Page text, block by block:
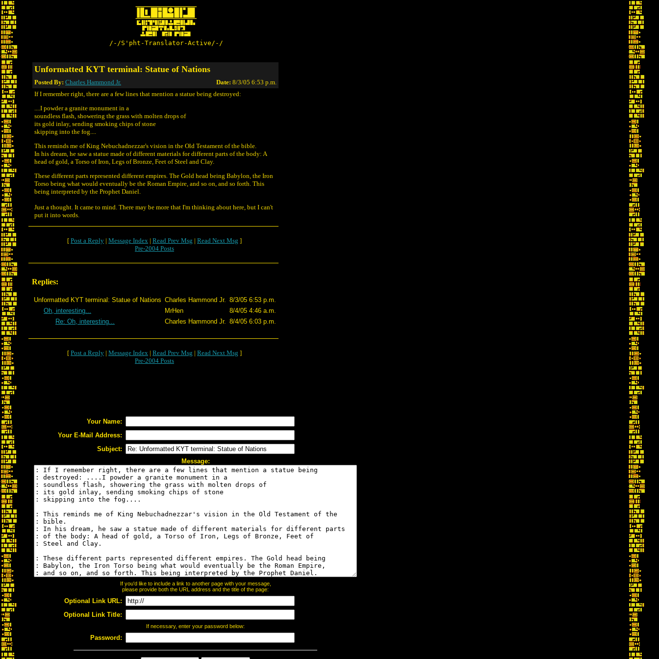
/-/S'pht-Translator-Active/-/
Unformatted KYT terminal: Statue of Nations
Posted By: Charles Hammond Jr. Date: 8/3/05 6:53 p.m.
If I remember right, there are a few lines that mention a statue being destroyed:
....I powder a granite monument in a
soundless flash, showering the grass with molten drops of
its gold inlay, sending smoking chips of stone
skipping into the fog....
This reminds me of King Nebuchadnezzar's vision in the Old Testament of the bible.
In his dream, he saw a statue made of different materials for different parts of the body: A
head of gold, a Torso of Iron, Legs of Bronze, Feet of Steel and Clay.
These different parts represented different empires. The Gold head being Babylon, the Iron
Torso being what would eventually be the Roman Empire, and so on, and so forth. This
being interpreted by the Prophet Daniel.
Just a thought. It came to mind. There may be more that I'm thinking about here, but I can't
put it into words.
[ Post a Reply | Message Index | Read Prev Msg | Read Next Msg ]
Pre-2004 Posts
Replies:
Unformatted KYT terminal: Statue of Nations Charles Hammond Jr. 8/3/05 6:53 p.m.
Oh, interesting...
MrHen
8/4/05 4:46 a.m.
Re: Oh, interesting...
Charles Hammond Jr. 8/4/05 6:03 p.m.
[ Post a Reply | Message Index | Read Prev Msg | Read Next Msg ]
Pre-2004 Posts
Your Name:
Your E-Mail Address:
Subject:
Message:
If you'd like to include a link to another page with your message,
please provide both the URL address and the title of the page:
Optional Link URL:
Optional Link Title:
If necessary, enter your password below:
Password: